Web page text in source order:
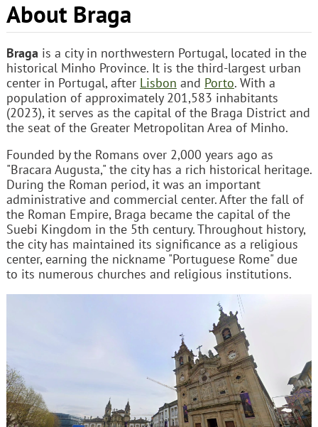
About Braga
Braga is a city in northwestern Portugal, located in the
historical Minho Province. It is the third-largest urban
center in Portugal, after Lisbon and Porto. With a
population of approximately 201,583 inhabitants
(2023), it serves as the capital of the Braga District and
the seat of the Greater Metropolitan Area of Minho.
Founded by the Romans over 2,000 years ago as
"Bracara Augusta," the city has a rich historical heritage.
During the Roman period, it was an important
administrative and commercial center. After the fall of
the Roman Empire, Braga became the capital of the
Suebi Kingdom in the 5th century. Throughout history,
the city has maintained its significance as a religious
center, earning the nickname "Portuguese Rome" due
to its numerous churches and religious institutions.